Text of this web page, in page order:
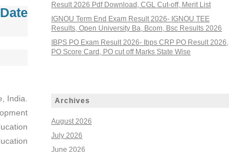
India.
Result 2026 Pdf Download, CGL Cut-off, Merit List
IGNOU Term End Exam Result 2026- IGNOU TEE
Results, Open University Ba, Bcom, Bsc Results 2026
IBPS PO Exam Result 2026- Ibps CRP PO Result 2026,
PO Score Card, PO cut off Marks State Wise
Archives
August 2026
July 2026
June 2026